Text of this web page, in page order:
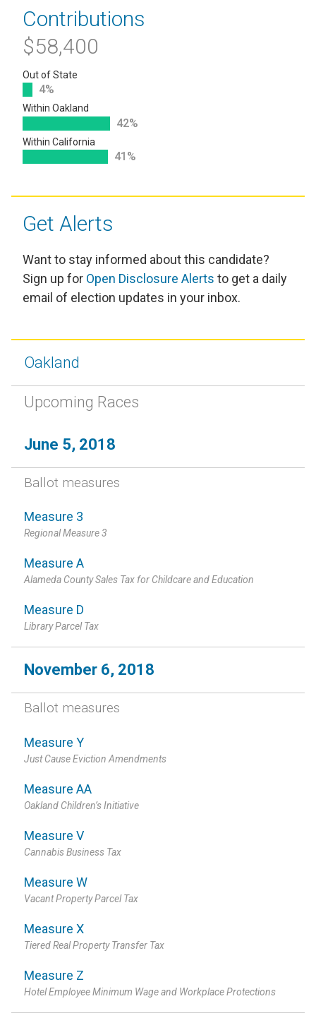
Contributions
$58,400
Out of State
4%
Within Oakland
42%
Within California
41%
Get Alerts
Want to stay informed about this candidate?
Sign up for Open Disclosure Alerts to get a daily
email of election updates in your inbox.
Oakland
Upcoming Races
June 5, 2018
Ballot measures
Measure 3
Regional Measure 3
Measure A
Alameda County Sales Tax for Childcare and Education
Measure D
Library Parcel Tax
November 6, 2018
Ballot measures
Measure Y
Just Cause Eviction Amendments
Measure AA
Oakland Children’s Initiative
Measure V
Cannabis Business Tax
Measure W
Vacant Property Parcel Tax
Measure X
Tiered Real Property Transfer Tax
Measure Z
Hotel Employee Minimum Wage and Workplace Protections